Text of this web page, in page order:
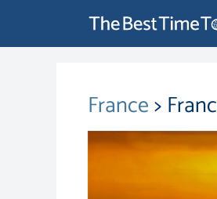
France>